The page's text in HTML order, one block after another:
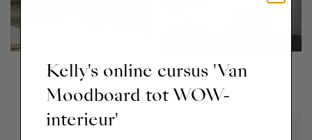
Muuto
Oslo lounge chair - tube
base
€2.195,00
Ferm Living
Herman lounge chair
€625,00
Kelly's online cursus 'Van
Moodboard tot WOW-
interieur'